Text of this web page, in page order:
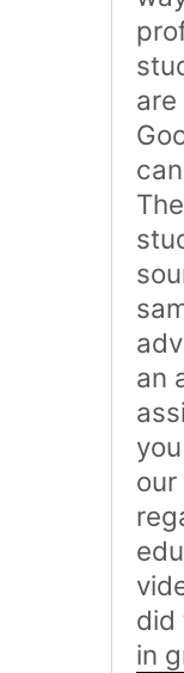
an
did
in